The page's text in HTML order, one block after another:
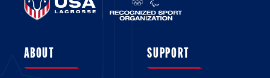
ABOUT SUPPORT